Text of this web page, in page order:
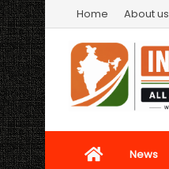
Home About us
HomeNews